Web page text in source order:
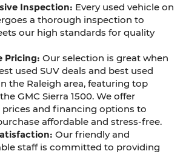
Inspection: Every used vehicle on
a thorough inspection to
our high standards for quality
Pricing: Our selection is great when
used SUV deals and best used
the Raleigh area, featuring top
GMC Sierra 1500. We offer
and financing options to
affordable and stress-free.
Our friendly and
staff is committed to providing